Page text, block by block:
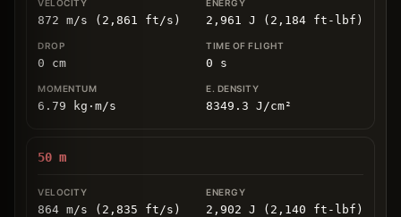
872 m/s (2,861 ft/s) 2,961 J (2,184 ft-lbf)
0 cm 0 s
6.79 kg ⋅ m/s 8349.3 J/cm²
50 m
864 m/s (2,835 ft/s) 2,902 J (2,140 ft-lbf)